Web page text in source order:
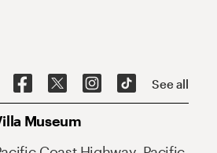
See all
Museum